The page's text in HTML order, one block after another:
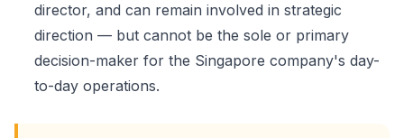
director, and can remain involved in strategic
direction — but cannot be the sole or primary
decision-maker for the Singapore company's day-
to-day operations.